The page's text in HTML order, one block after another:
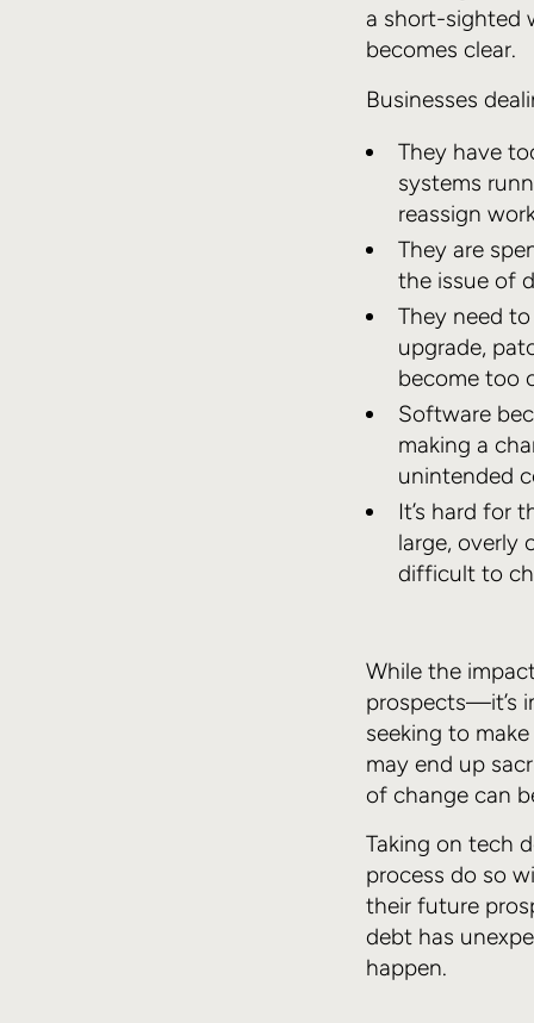
a short-sighted
becomes clear.
Businesses
They have
systems
reassign
They are
the issue of
They need
upgrade,
become too
Software
making a
unintended
It’s hard for
large, overly
difficult to
While the
prospects—it’s
seeking to
may end up
of change can
Taking on tech
process do so
their future
debt has
happen.